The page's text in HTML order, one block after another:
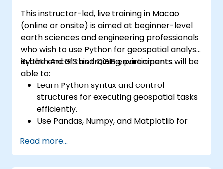
This instructor-led, live training in Macao
(online or onsite) is aimed at beginner-level
earth sciences and engineering professionals
who wish to use Python for geospatial analysis
in both ArcGIS and QGIS environments.
By the end of this training, participants will be
able to:
Learn Python syntax and control
structures for executing geospatial tasks
efficiently.
Use Pandas, Numpy, and Matplotlib for
Manipulate and analyze vector data with
Geopandas, Arcpy, and PyQGIS libraries.
Read more...